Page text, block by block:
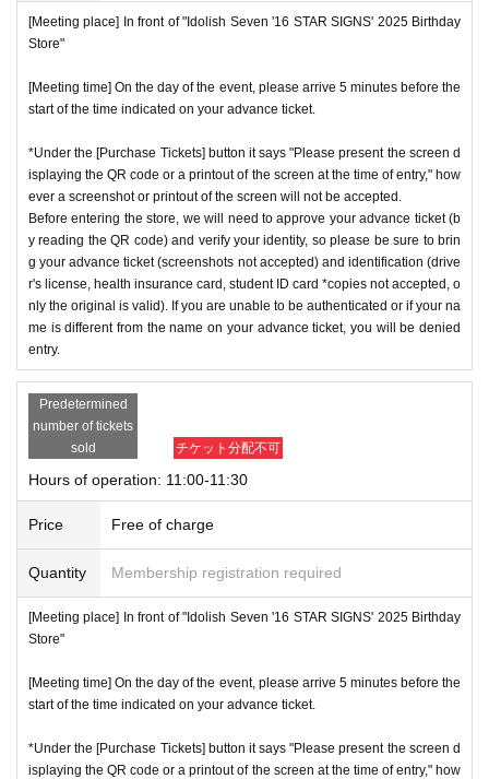
[Meeting place] In front of "Idolish Seven '16 STAR SIGNS' 2025 Birthday
Store"
[Meeting time] On the day of the event, please arrive 5 minutes before the
start of the time indicated on your advance ticket.
*Under the [Purchase Tickets] button it says "Please present the screen d
isplaying the QR code or a printout of the screen at the time of entry," how
ever a screenshot or printout of the screen will not be accepted.
Before entering the store, we will need to approve your advance ticket (b
y reading the QR code) and verify your identity, so please be sure to brin
g your advance ticket (screenshots not accepted) and identification (drive
r's license, health insurance card, student ID card *copies not accepted, o
nly the original is valid). If you are unable to be authenticated or if your na
me is different from the name on your advance ticket, you will be denied
entry.
Predetermined
number of tickets
sold
チケット分配不可
Hours of operation: 11:00-11:30
Price Free of charge
Quantity Membership registration required
[Meeting place] In front of "Idolish Seven '16 STAR SIGNS' 2025 Birthday
Store"
[Meeting time] On the day of the event, please arrive 5 minutes before the
start of the time indicated on your advance ticket.
*Under the [Purchase Tickets] button it says "Please present the screen d
isplaying the QR code or a printout of the screen at the time of entry," how